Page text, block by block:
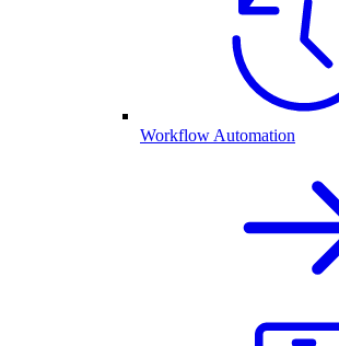
Workflow Automation